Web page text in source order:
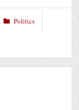
Politics